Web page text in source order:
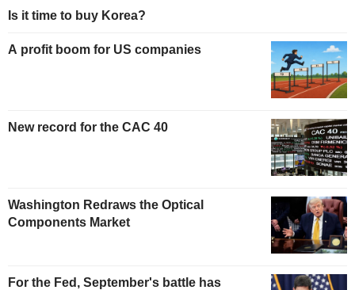
Is it time to buy Korea?
A profit boom for US companies
New record for the CAC 40
Washington Redraws the Optical
Components Market
For the Fed, September's battle has